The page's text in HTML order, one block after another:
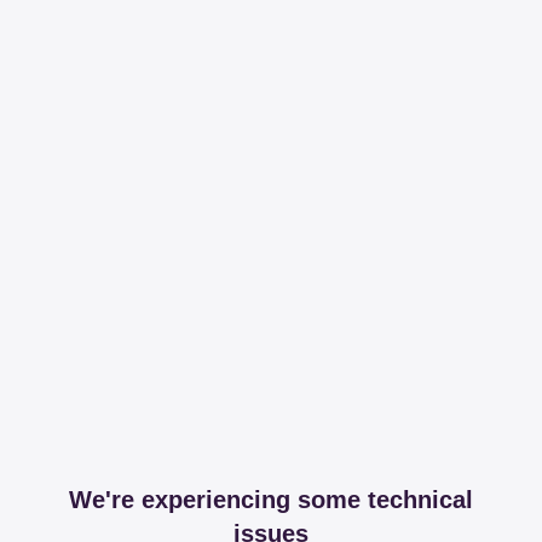
We're experiencing some technical
issues